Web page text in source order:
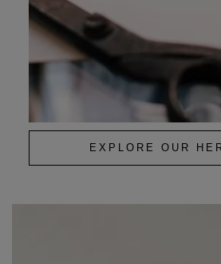
EXPLORE OUR